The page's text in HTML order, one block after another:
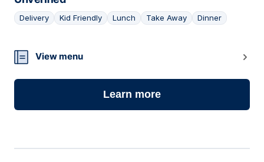
Delivery Kid Friendly Lunch Take Away Dinner
11
View menu
Learn more